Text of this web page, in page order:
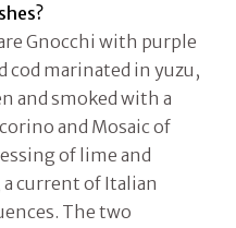
Gnocchi with purple
cod marinated in yuzu,
and smoked with a
and Mosaic of
of lime and
current of Italian
The two